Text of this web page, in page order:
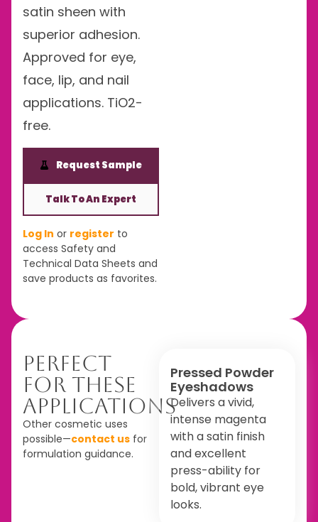
satin sheen with
superior adhesion.
Approved for eye,
face, lip, and nail
applications. TiO2-
free.
Request Sample
Talk To An Expert
Log In or register to
access Safety and
Technical Data Sheets and
save products as favorites.
Perfect
For These
Applications
Other cosmetic uses
possible—contact us for
formulation guidance.
Pressed Powder
Eyeshadows
Delivers a vivid,
intense magenta
with a satin finish
and excellent
press-ability for
bold, vibrant eye
looks.